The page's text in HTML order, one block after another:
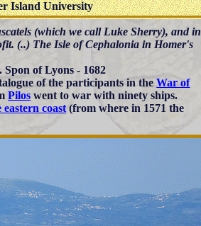
Island University
(which we call Luke Sherry), and in
(..) The Isle of Cephalonia in Homer's
of Lyons - 1682
of the participants in theWar of
Pilos went to war with ninety ships.
coast (from where in 1571 the